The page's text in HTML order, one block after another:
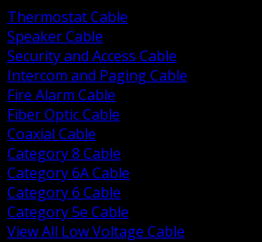
Thermostat Cable
Speaker Cable
Security and Access Cable
Intercom and Paging Cable
Fire Alarm Cable
Fiber Optic Cable
Coaxial Cable
Category 8 Cable
Category 6A Cable
Category 6 Cable
Category 5e Cable
View All Low Voltage Cable